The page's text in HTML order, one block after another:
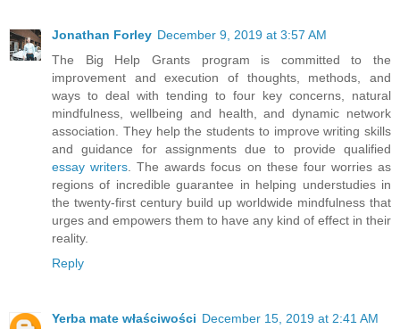
Jonathan Forley December 9, 2019 at 3:57 AM
The Big Help Grants program is committed to the
improvement and execution of thoughts, methods, and
ways to deal with tending to four key concerns, natural
mindfulness, wellbeing and health, and dynamic network
association. They help the students to improve writing skills
and guidance for assignments due to provide qualified
essay writers . The awards focus on these four worries as
regions of incredible guarantee in helping understudies in
the twenty-first century build up worldwide mindfulness that
urges and empowers them to have any kind of effect in their
reality.
Reply
Yerba mate właściwości December 15, 2019 at 2:41 AM